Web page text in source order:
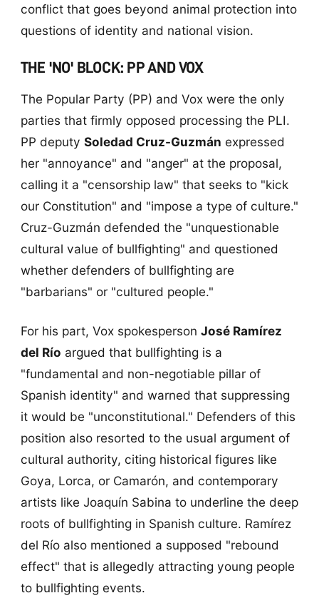
conflict that goes beyond animal protection into
questions of identity and national vision.
THE 'NO' BLOCK: PP AND VOX
The Popular Party (PP) and Vox were the only
parties that firmly opposed processing the PLI.
PP deputy Soledad Cruz-Guzmán expressed
her "annoyance" and "anger" at the proposal,
calling it a "censorship law" that seeks to "kick
our Constitution" and "impose a type of culture."
Cruz-Guzmán defended the "unquestionable
cultural value of bullfighting" and questioned
whether defenders of bullfighting are
"barbarians" or "cultured people."
For his part, Vox spokesperson José Ramírez
del Río argued that bullfighting is a
"fundamental and non-negotiable pillar of
Spanish identity" and warned that suppressing
it would be "unconstitutional." Defenders of this
position also resorted to the usual argument of
cultural authority, citing historical figures like
Goya, Lorca, or Camarón, and contemporary
artists like Joaquín Sabina to underline the deep
roots of bullfighting in Spanish culture. Ramírez
del Río also mentioned a supposed "rebound
effect" that is allegedly attracting young people
to bullfighting events.